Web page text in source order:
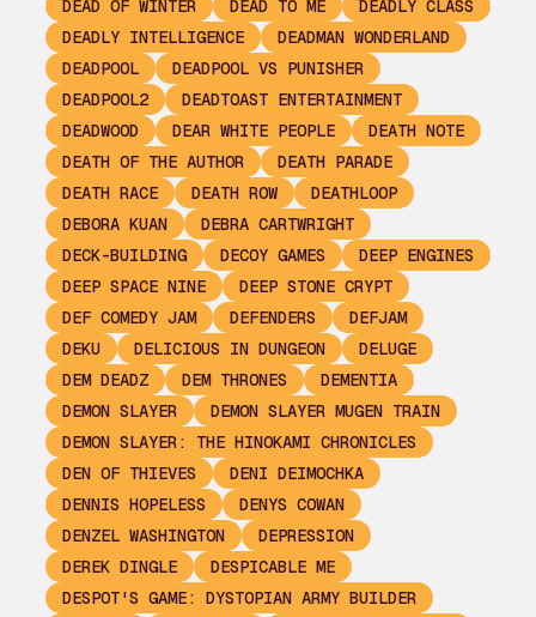
DEAD OF WINTER
DEAD TO ME
DEADLY CLASS
DEADLY INTELLIGENCE
DEADMAN WONDERLAND
DEADPOOL
DEADPOOL VS PUNISHER
DEADPOOL2
DEADTOAST ENTERTAINMENT
DEADWOOD
DEAR WHITE PEOPLE
DEATH NOTE
DEATH OF THE AUTHOR
DEATH PARADE
DEATH RACE
DEATH ROW
DEATHLOOP
DEBORA KUAN
DEBRA CARTWRIGHT
DECK-BUILDING
DECOY GAMES
DEEP ENGINES
DEEP SPACE NINE
DEEP STONE CRYPT
DEF COMEDY JAM
DEFENDERS
DEFJAM
DEKU
DELICIOUS IN DUNGEON
DELUGE
DEM DEADZ
DEM THRONES
DEMENTIA
DEMON SLAYER
DEMON SLAYER MUGEN TRAIN
DEMON SLAYER: THE HINOKAMI CHRONICLES
DEN OF THIEVES
DENI DEIMOCHKA
DENNIS HOPELESS
DENYS COWAN
DENZEL WASHINGTON
DEPRESSION
DEREK DINGLE
DESPICABLE ME
DESPOT'S GAME: DYSTOPIAN ARMY BUILDER